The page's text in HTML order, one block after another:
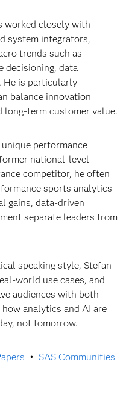
worked closely with
system integrators,
trends such as
decisioning, data
He is particularly
balance innovation
long-term customer value.
performance
national-level
competitor, he often
sports analytics
gains, data-driven
separate leaders from
speaking style, Stefan
world use cases, and
audiences with both
analytics and AI are
not tomorrow.
• SAS Communities